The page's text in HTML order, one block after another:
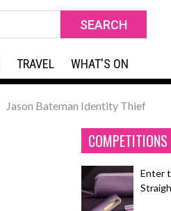
TRAVEL WHAT'S ON
Jason Bateman Identity Thief
COMPETITIONS
Enter